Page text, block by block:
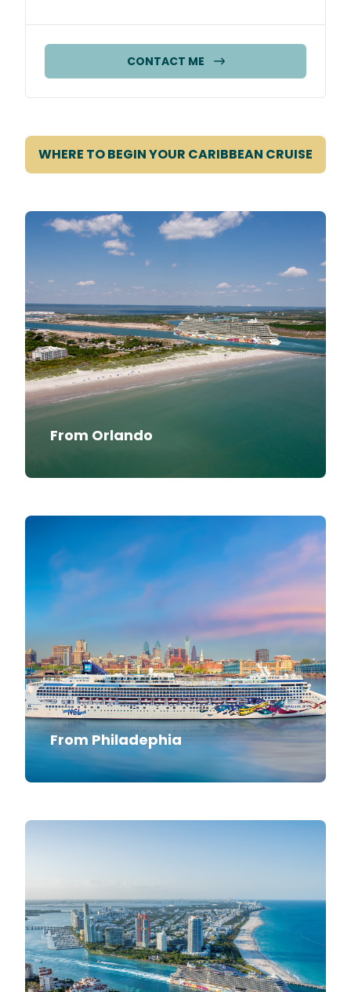
CONTACT ME
WHERE TO BEGIN YOUR CARIBBEAN CRUISE
From Orlando
From Philadephia